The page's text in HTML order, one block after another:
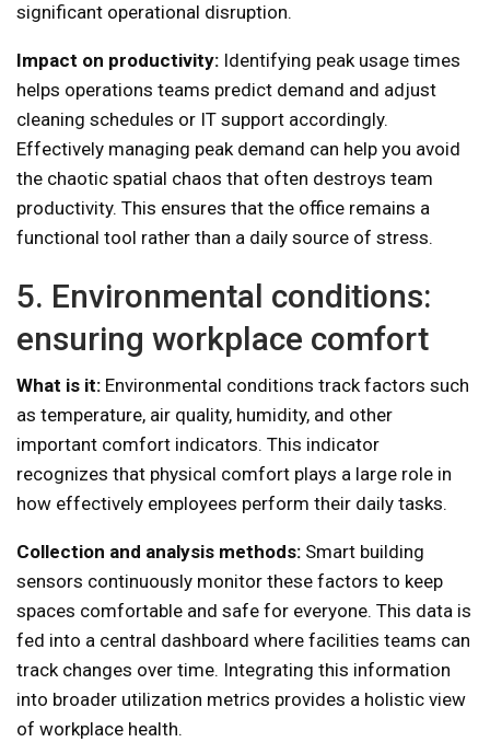
significant operational disruption.
Impact on productivity: Identifying peak usage times
helps operations teams predict demand and adjust
cleaning schedules or IT support accordingly.
Effectively managing peak demand can help you avoid
the chaotic spatial chaos that often destroys team
productivity. This ensures that the office remains a
functional tool rather than a daily source of stress.
5. Environmental conditions:
ensuring workplace comfort
What is it: Environmental conditions track factors such
as temperature, air quality, humidity, and other
important comfort indicators. This indicator
recognizes that physical comfort plays a large role in
how effectively employees perform their daily tasks.
Collection and analysis methods: Smart building
sensors continuously monitor these factors to keep
spaces comfortable and safe for everyone. This data is
fed into a central dashboard where facilities teams can
track changes over time. Integrating this information
into broader utilization metrics provides a holistic view
of workplace health.